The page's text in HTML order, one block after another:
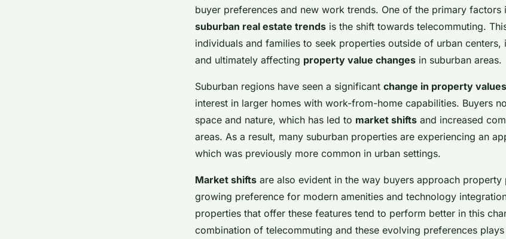
buyer preferences and new work trends. One of the primary factors
suburban real estate trends is the shift towards telecommuting.
individuals and families to seek properties outside of urban centers,
and ultimately affecting property value changes in suburban areas.
Suburban regions have seen a significant change in property values
interest in larger homes with work-from-home capabilities. Buyers
space and nature, which has led to market shifts and increased
areas. As a result, many suburban properties are experiencing an
which was previously more common in urban settings.
Market shifts are also evident in the way buyers approach property
growing preference for modern amenities and technology
properties that offer these features tend to perform better in this
combination of telecommuting and these evolving preferences